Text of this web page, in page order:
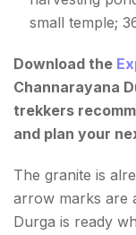
small temple;
Download the
Channarayana
trekkers
and plan your
The granite is
arrow marks are
Durga is ready